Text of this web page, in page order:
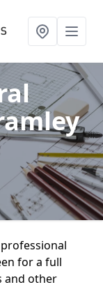
for a full
and other